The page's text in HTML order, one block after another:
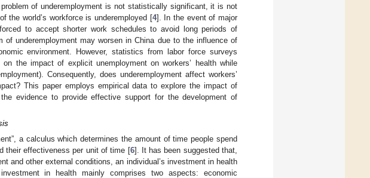
of underemployment is not statistically significant, it is not
the world’s workforce is underemployed [4]. In the event of major
to accept shorter work schedules to avoid long periods of
underemployment may worsen in China due to the influence of
environment. However, statistics from labor force surveys
the impact of explicit unemployment on workers’ health while
Consequently, does underemployment affect workers’
This paper employs empirical data to explore the impact of
evidence to provide effective support for the development of
a calculus which determines the amount of time people spend
their effectiveness per unit of time [6]. It has been suggested that,
and other external conditions, an individual’s investment in health
in health mainly comprises two aspects: economic